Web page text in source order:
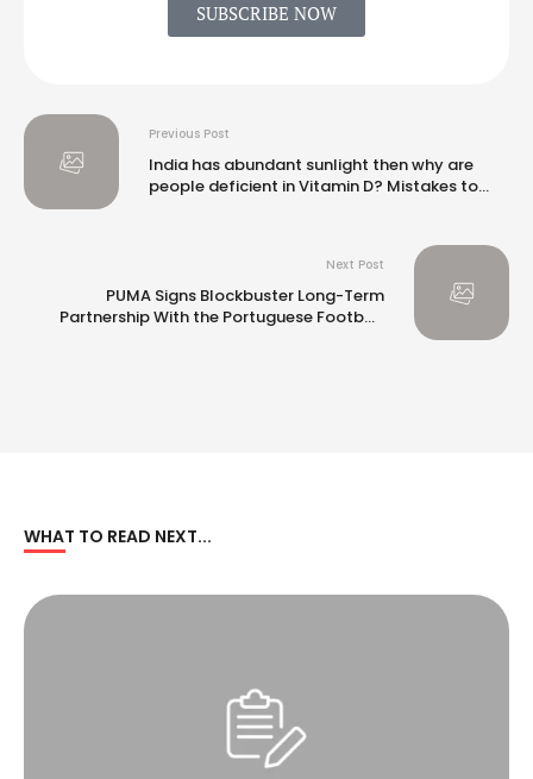
SUBSCRIBE NOW
Previous Post
India has abundant sunlight then why are
people deficient in Vitamin D? Mistakes to
Next Post
PUMA Signs Blockbuster Long-Term
Partnership With the Portuguese Football
WHAT TO READ NEXT...